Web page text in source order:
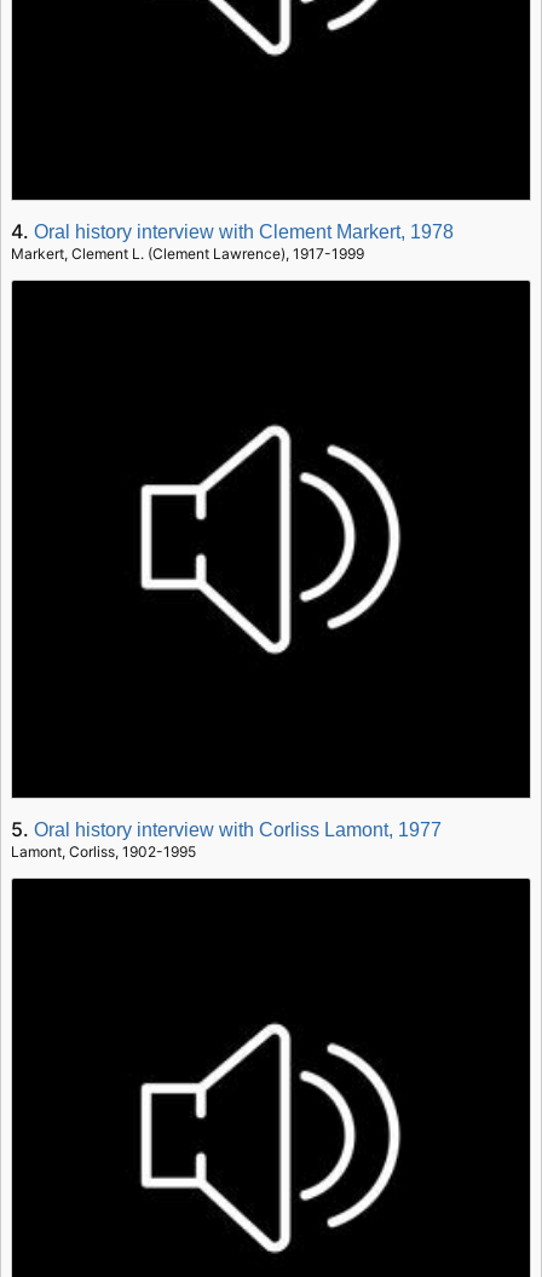
4.Oral history interview with Clement Markert, 1978
Markert, Clement L. (Clement Lawrence), 1917-1999
5.Oral history interview with Corliss Lamont, 1977
Lamont, Corliss, 1902-1995